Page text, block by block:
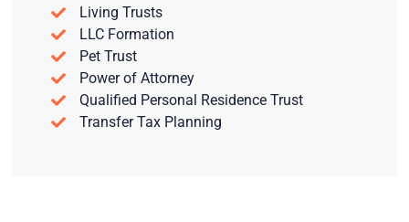
Living Trusts
LLC Formation
Pet Trust
Power of Attorney
Qualified Personal Residence Trust
Transfer Tax Planning